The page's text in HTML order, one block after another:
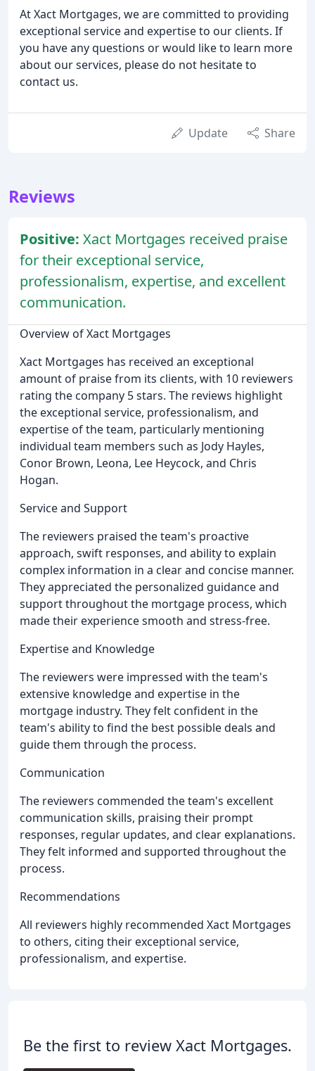
At Xact Mortgages, we are committed to providing
exceptional service and expertise to our clients. If
you have any questions or would like to learn more
about our services, please do not hesitate to
contact us.
Update Share
Reviews
Positive: Xact Mortgages received praise
for their exceptional service,
professionalism, expertise, and excellent
communication.
Overview of Xact Mortgages
Xact Mortgages has received an exceptional
amount of praise from its clients, with 10 reviewers
rating the company 5 stars. The reviews highlight
the exceptional service, professionalism, and
expertise of the team, particularly mentioning
individual team members such as Jody Hayles,
Conor Brown, Leona, Lee Heycock, and Chris
Hogan.
Service and Support
The reviewers praised the team's proactive
approach, swift responses, and ability to explain
complex information in a clear and concise manner.
They appreciated the personalized guidance and
support throughout the mortgage process, which
made their experience smooth and stress-free.
Expertise and Knowledge
The reviewers were impressed with the team's
extensive knowledge and expertise in the
mortgage industry. They felt confident in the
team's ability to find the best possible deals and
guide them through the process.
Communication
The reviewers commended the team's excellent
communication skills, praising their prompt
responses, regular updates, and clear explanations.
They felt informed and supported throughout the
process.
Recommendations
All reviewers highly recommended Xact Mortgages
to others, citing their exceptional service,
professionalism, and expertise.
Be the first to review Xact Mortgages.